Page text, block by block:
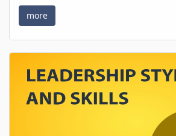
more